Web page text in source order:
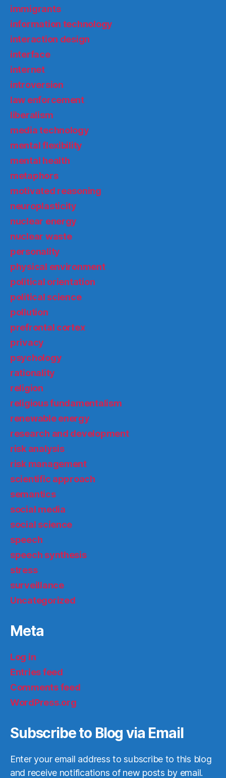
immigrants
information technology
interaction design
interface
internet
introversion
law enforcement
liberalism
media technology
mental flexibility
mental health
metaphors
motivated reasoning
neuroplasticity
nuclear energy
nuclear waste
personality
physical environment
political orientation
political science
pollution
prefrontal cortex
privacy
psychology
rationality
religion
religious fundamentalism
renewable energy
research and development
risk analysis
risk management
scientific approach
semantics
social media
social science
speech
speech synthesis
stress
surveillance
Uncategorized
Meta
Log in
Entries feed
Comments feed
WordPress.org
Subscribe to Blog via Email
Enter your email address to subscribe to this blog
and receive notifications of new posts by email.